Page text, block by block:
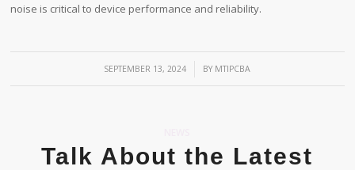
noise is critical to device performance and reliability.
SEPTEMBER 13, 2024
/ BY MTIPCBA
Talk About the Latest